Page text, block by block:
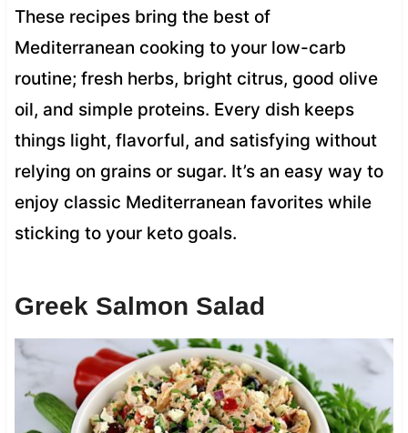
These recipes bring the best of
Mediterranean cooking to your low-carb
routine; fresh herbs, bright citrus, good olive
oil, and simple proteins. Every dish keeps
things light, flavorful, and satisfying without
relying on grains or sugar. It’s an easy way to
enjoy classic Mediterranean favorites while
sticking to your keto goals.
Greek Salmon Salad